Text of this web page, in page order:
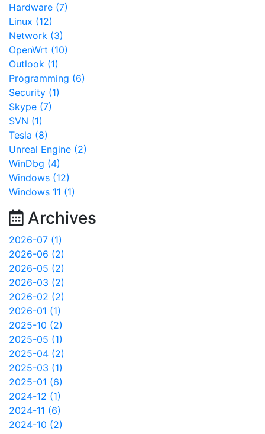
Hardware (7)
Linux (12)
Network (3)
OpenWrt (10)
Outlook (1)
Programming (6)
Security (1)
Skype (7)
SVN (1)
Tesla (8)
Unreal Engine (2)
WinDbg (4)
Windows (12)
Windows 11 (1)
Archives
2026-07 (1)
2026-06 (2)
2026-05 (2)
2026-03 (2)
2026-02 (2)
2026-01 (1)
2025-10 (2)
2025-05 (1)
2025-04 (2)
2025-03 (1)
2025-01 (6)
2024-12 (1)
2024-11 (6)
2024-10 (2)